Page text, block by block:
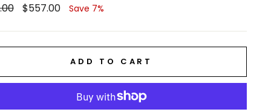
Sale
$557.00 Save 7%
ADD TO CART